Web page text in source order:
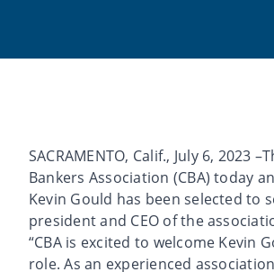
SACRAMENTO, Calif., July 6, 2023
Bankers Association (CBA) today
Kevin Gould has been selected to
president and CEO of the
“CBA is excited to welcome Kevin
role. As an experienced